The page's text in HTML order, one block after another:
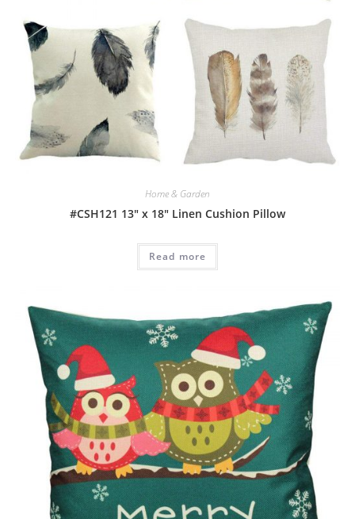
Home & Garden
#CSH121 13″ x 18″ Linen Cushion Pillow
Read more